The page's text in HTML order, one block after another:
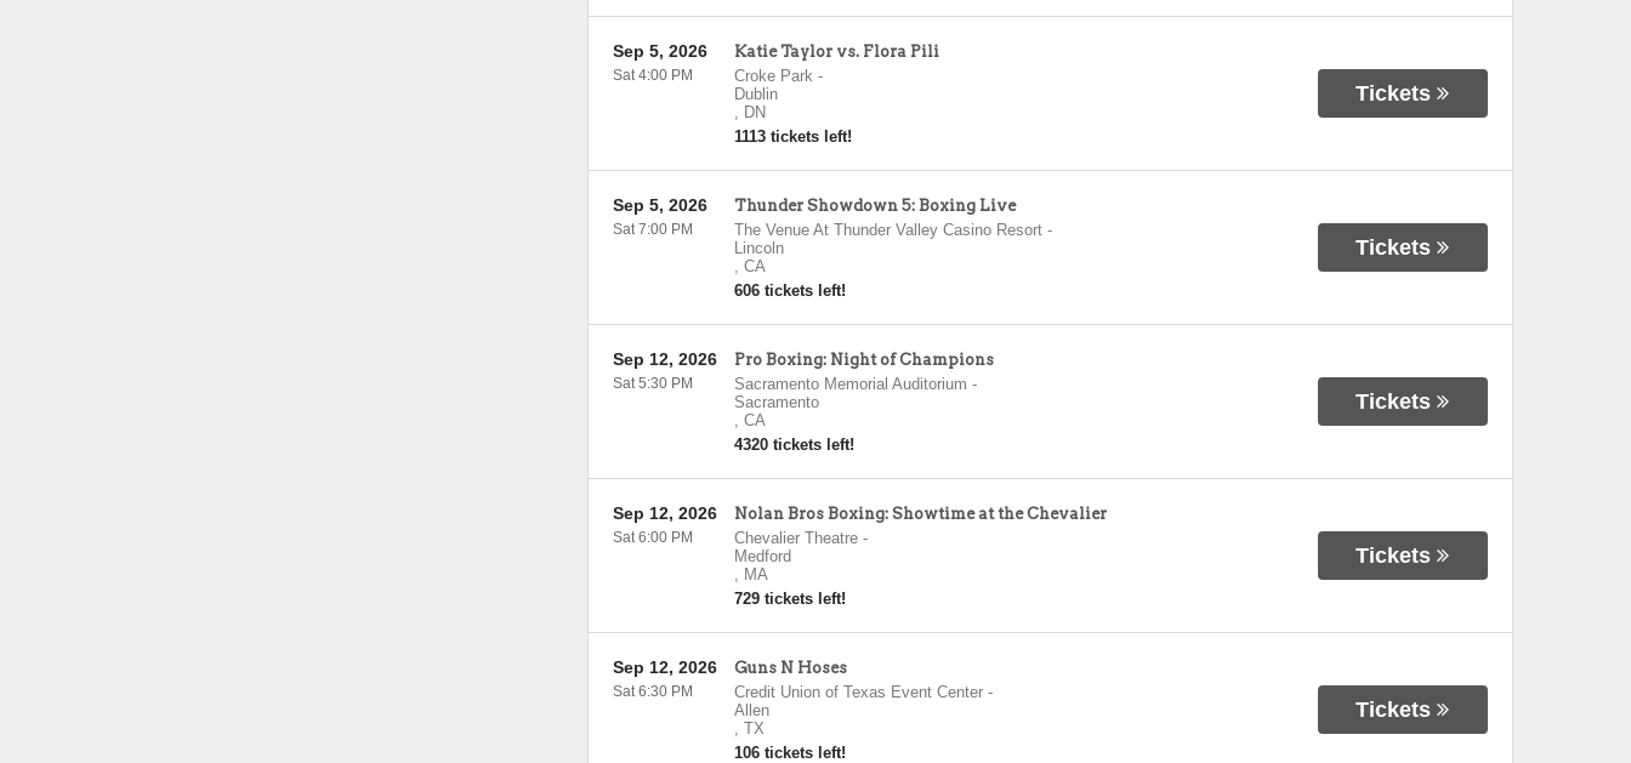
Katie Taylor vs. Flora Pili
Croke Park-
Dublin
, DN
1113 tickets left!
Sep 5, 2026
Sat 4:00 PM
Tickets
Thunder Showdown 5: Boxing Live
The Venue At Thunder Valley Casino Resort-
Lincoln
, CA
606 tickets left!
Sep 5, 2026
Sat 7:00 PM
Tickets
Pro Boxing: Night of Champions
Sacramento Memorial Auditorium -
Sacramento
, CA
4320 tickets left!
Sep 12, 2026
Sat 5:30 PM
Tickets
Nolan Bros Boxing: Showtime at the Chevalier
Chevalier Theatre-
Medford
, MA
729 tickets left!
Sep 12, 2026
Sat 6:00 PM
Tickets
Guns N Hoses
Credit Union of Texas Event Center-
Allen
, TX
106 tickets left!
Sep 12, 2026
Sat 6:30 PM
Tickets